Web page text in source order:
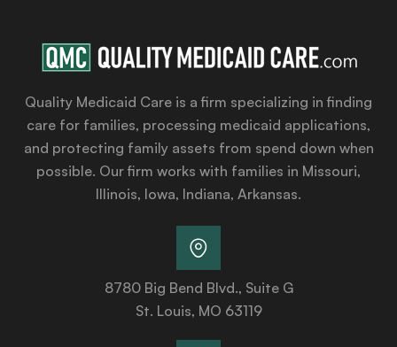
Quality Medicaid Care is a firm specializing in finding
care for families, processing medicaid applications,
and protecting family assets from spend down when
possible. Our firm works with families in Missouri,
Illinois, Iowa, Indiana, Arkansas.
8780 Big Bend Blvd., Suite G
St. Louis, MO 63119